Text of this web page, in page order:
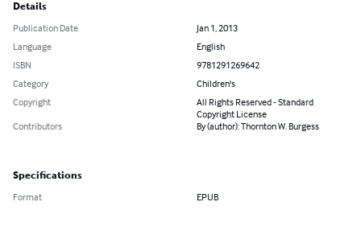
Details
Publication Date
Jan 1, 2013
Language
English
ISBN
9781291269642
Category
Children's
Copyright
All Rights Reserved - Standard
Copyright License
Contributors
By (author): Thornton W. Burgess
Specifications
Format EPUB